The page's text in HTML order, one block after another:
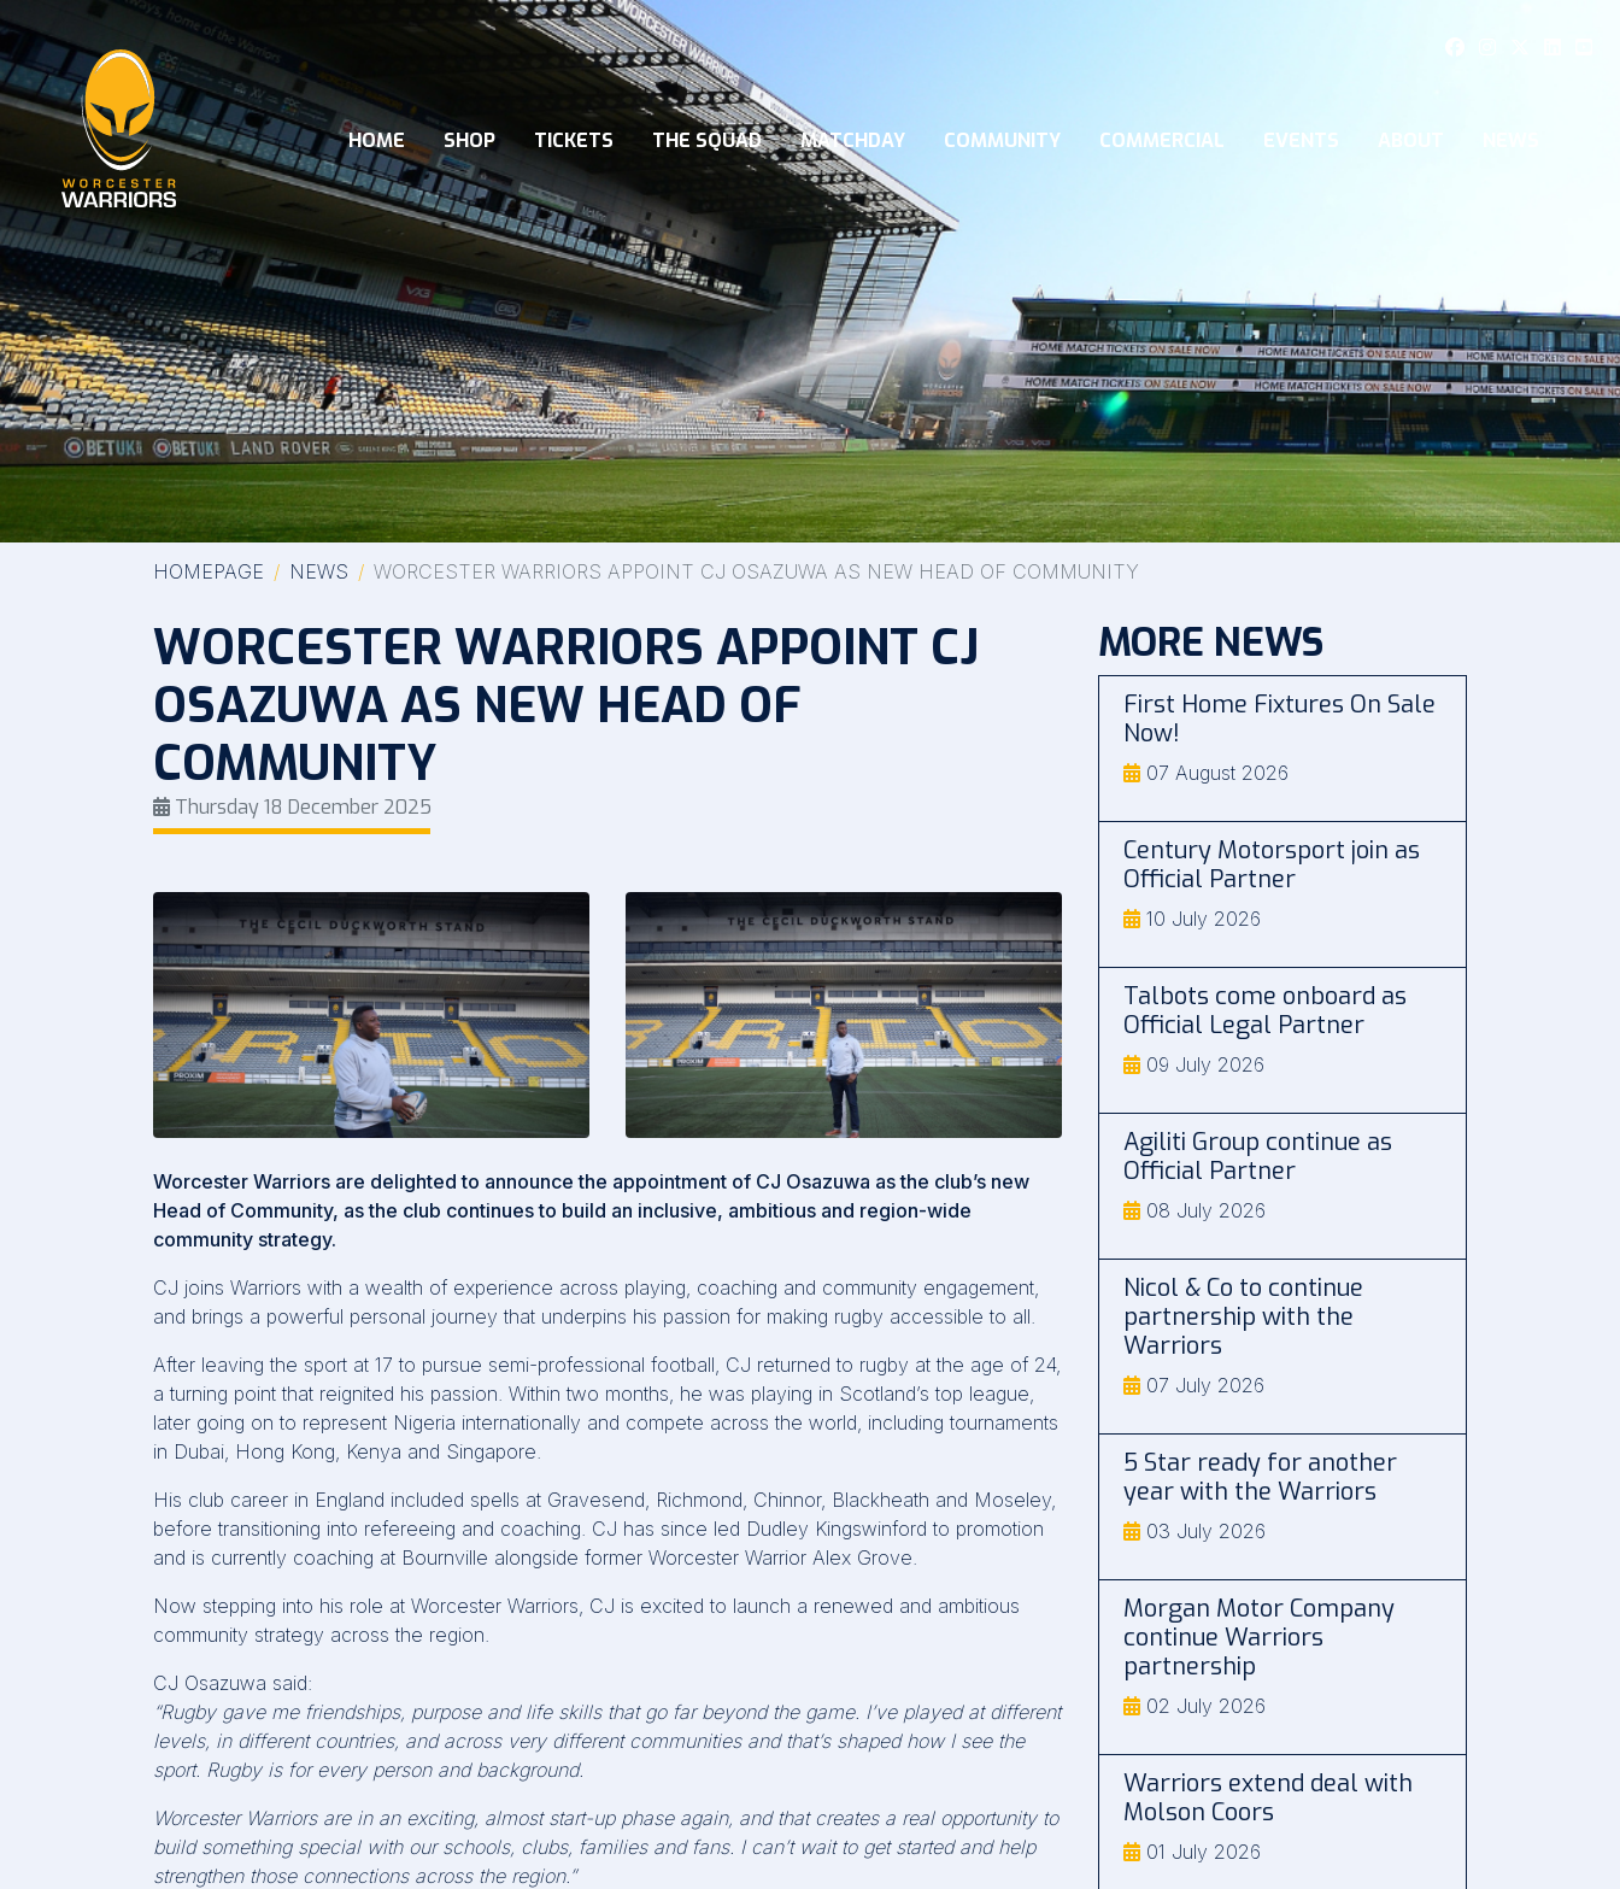
HOME SHOP TICKETS THE SQUAD MATCHDAY COMMUNITY COMMERCIAL EVENTS ABOUT
HOMEPAGE NEWS WORCESTER WARRIORS APPOINT CJ OSAZUWA AS NEW HEAD OF COMMUNITY
WORCESTER WARRIORS APPOINT CJ
OSAZUWA AS NEW HEAD OF
COMMUNITY
Thursday 18 December 2025
Worcester Warriors are delighted to announce the appointment of CJ Osazuwa as the club’s new
Head of Community, as the club continues to build an inclusive, ambitious and region-wide
community strategy.
CJ joins Warriors with a wealth of experience across playing, coaching and community engagement,
and brings a powerful personal journey that underpins his passion for making rugby accessible to all.
After leaving the sport at 17 to pursue semi-professional football, CJ returned to rugby at the age of 24,
a turning point that reignited his passion. Within two months, he was playing in Scotland’s top league,
later going on to represent Nigeria internationally and compete across the world, including tournaments
in Dubai, Hong Kong, Kenya and Singapore.
His club career in England included spells at Gravesend, Richmond, Chinnor, Blackheath and Moseley,
before transitioning into refereeing and coaching. CJ has since led Dudley Kingswinford to promotion
and is currently coaching at Bournville alongside former Worcester Warrior Alex Grove.
Now stepping into his role at Worcester Warriors, CJ is excited to launch a renewed and ambitious
community strategy across the region.
CJ Osazuwa said:
“Rugby gave me friendships, purpose and life skills that go far beyond the game. I’ve played at different
levels, in different countries, and across very different communities and that’s shaped how I see the
sport. Rugby is for every person and background.
Worcester Warriors are in an exciting, almoststart-up phase again, and that creates a real opportunity to
build something special with our schools, clubs, families and fans. I can’t wait to get started and help
strengthen those connections across the region.”
MORE NEWS
First Home Fixtures On Sale
Now!
07 August 2026
Century Motorsport join as
Official Partner
10 July 2026
Talbots come onboard as
Official Legal Partner
09 July 2026
Agiliti Group continue as
Official Partner
08 July 2026
Nicol & Co to continue
partnership with the
Warriors
07 July 2026
5 Star ready for another
year with the Warriors
03 July 2026
Morgan Motor Company
continue Warriors
partnership
02 July 2026
Warriors extend deal with
Molson Coors
01 July 2026